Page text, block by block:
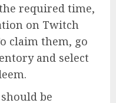
required time,
on Twitch
claim them, go
and select
be